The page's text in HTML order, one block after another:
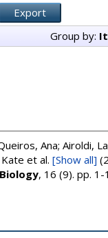
Group by:
Ana; Airoldi,
et al. [Show all]
, 16 (9). pp.